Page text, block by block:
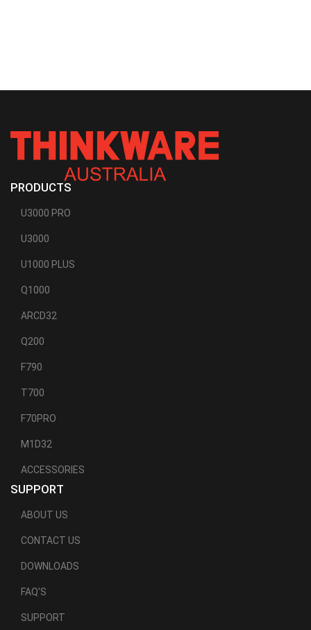
PRODUCTS
U3000 PRO
U3000
U1000 PLUS
Q1000
ARCD32
Q200
F790
T700
F70PRO
M1D32
ACCESSORIES
SUPPORT
ABOUT US
CONTACT US
DOWNLOADS
FAQ'S
SUPPORT